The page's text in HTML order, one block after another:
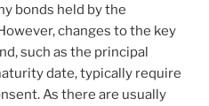
bonds held by the
changes to the key
such as the principal
date, typically require
As there are usually